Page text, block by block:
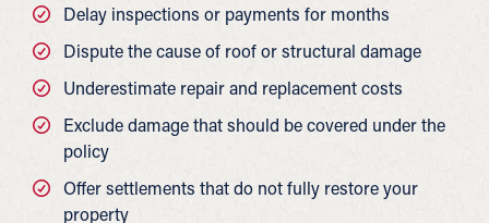
Delay inspections or payments for months
Dispute the cause of roof or structural damage
Underestimate repair and replacement costs
Exclude damage that should be covered under the
policy
Offer settlements that do not fully restore your
property